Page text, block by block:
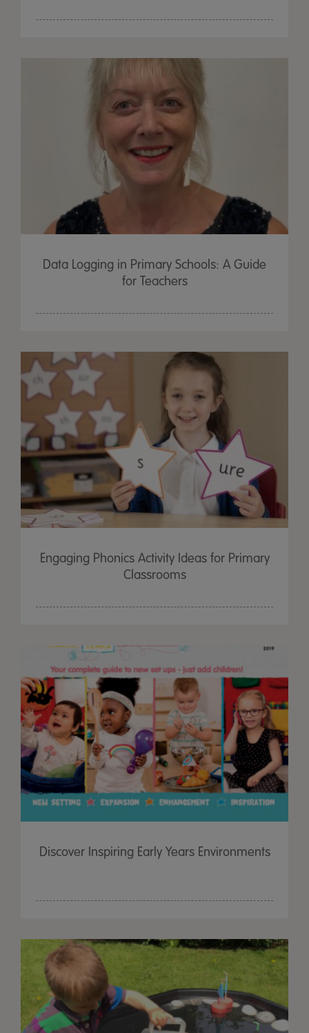
Data Logging in Primary Schools: A Guide
for Teachers
Engaging Phonics Activity Ideas for Primary
Classrooms
Discover Inspiring Early Years Environments